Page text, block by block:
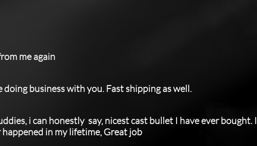
me again
business with you. Fast shipping as well.
i can honestly say, nicest cast bullet I have ever bought. I
in my lifetime, Great job